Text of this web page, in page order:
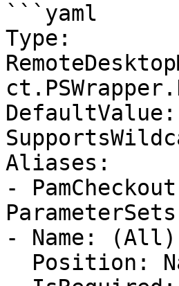
```yaml
Type:
Aliases:
- PamCheckout
- Name: (All)